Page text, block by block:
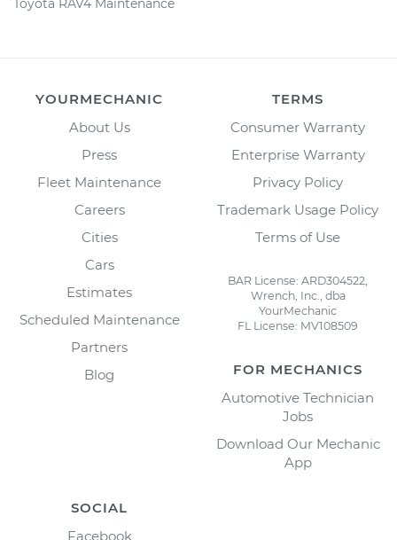
Toyota RAV4 Maintenance
YOURMECHANIC
About Us
Press
Fleet Maintenance
Careers
Cities
Cars
Estimates
Scheduled Maintenance
Partners
Blog
TERMS
Consumer Warranty
Enterprise Warranty
Privacy Policy
Trademark Usage Policy
Terms of Use
BAR License: ARD304522,
Wrench, Inc., dba
YourMechanic
FL License: MV108509
FOR MECHANICS
Automotive Technician
Jobs
Download Our Mechanic
App
SOCIAL
Facebook